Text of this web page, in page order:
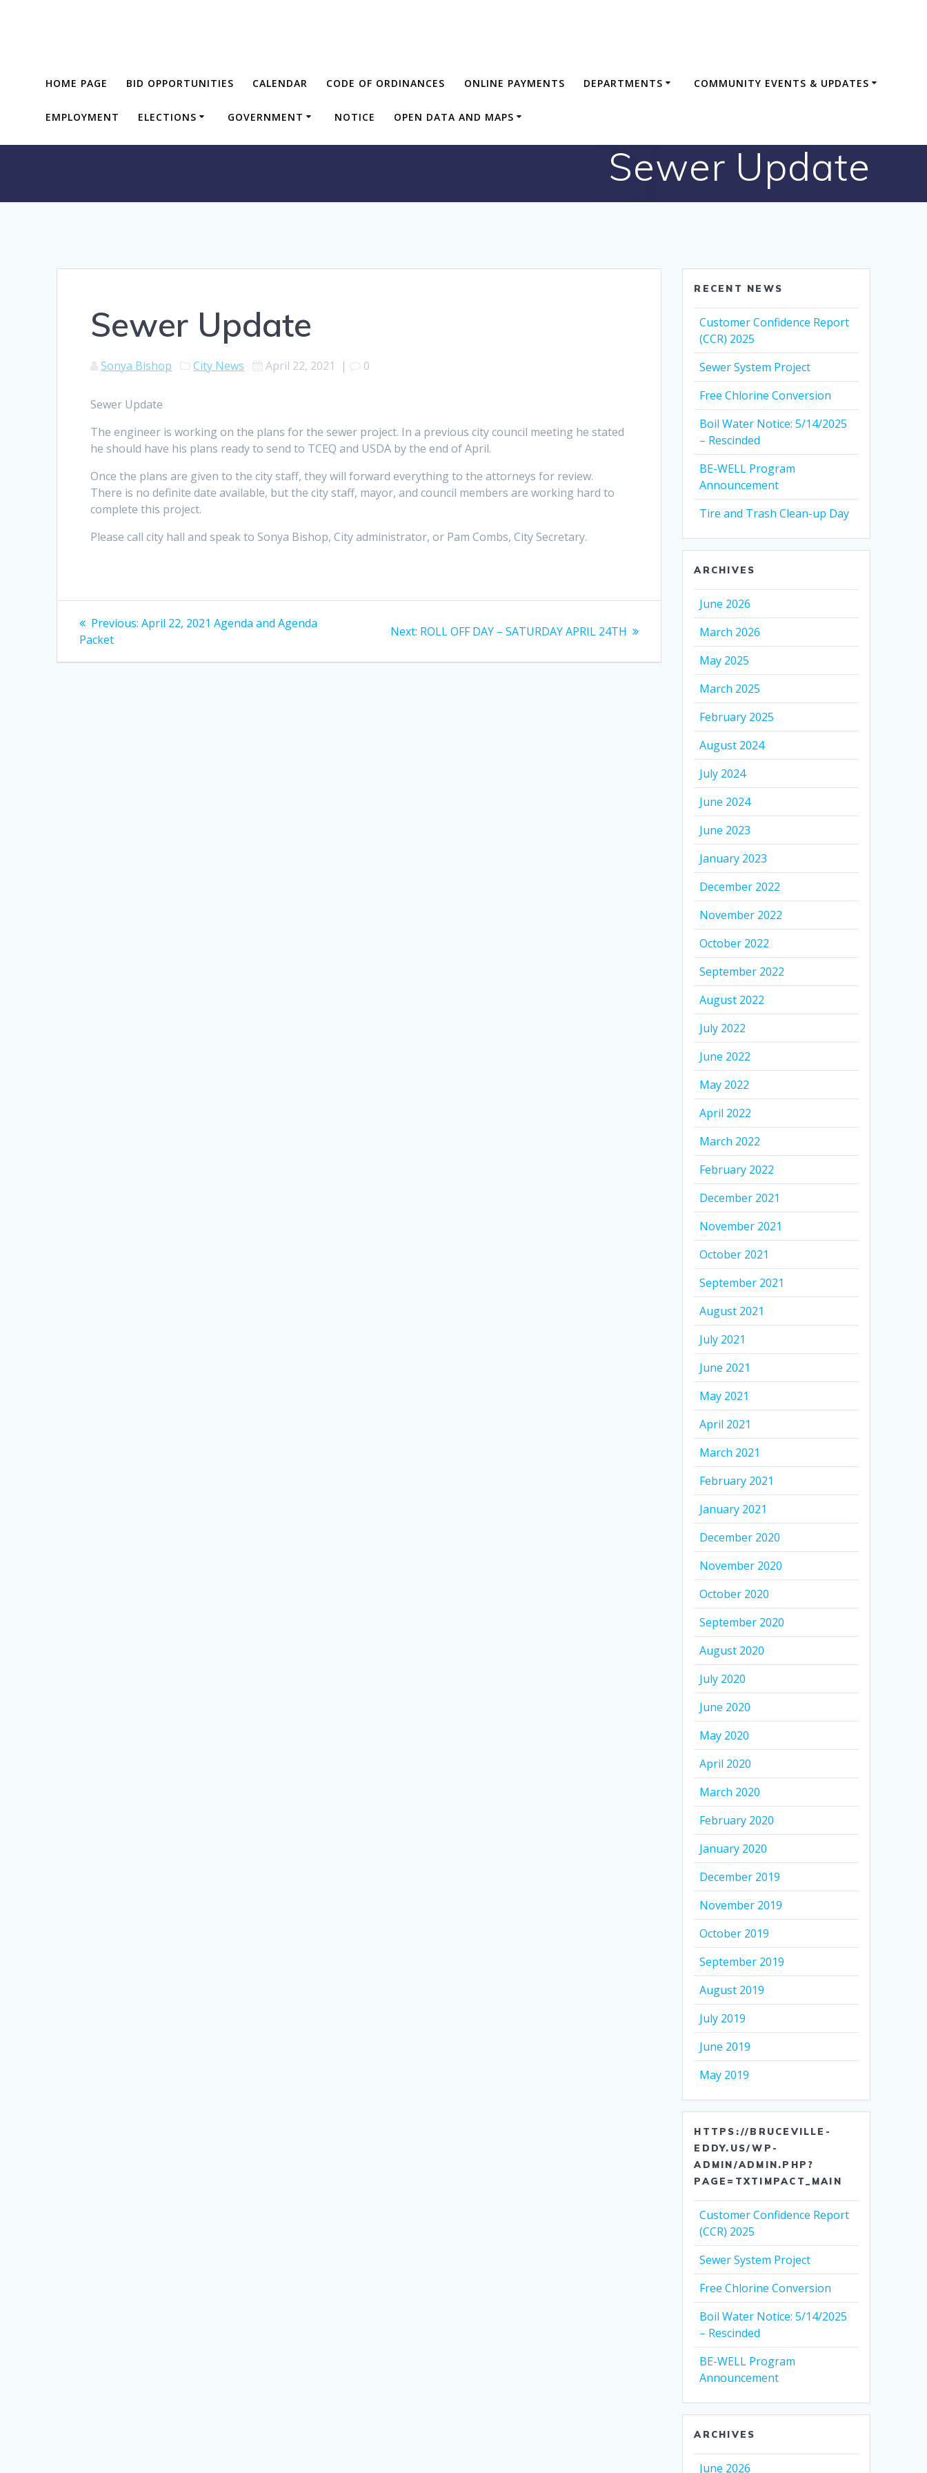
HOME PAGE BID OPPORTUNITIES CALENDAR CODE OF ORDINANCES ONLINE PAYMENTS DEPARTMENTS COMMUNITY EVENTS & UPDATES
EMPLOYMENT ELECTIONS GOVERNMENT NOTICE OPEN DATA AND MAPS
Sewer Update
Sewer Update
Sonya Bishop City News April 22, 2021 | 0
Sewer Update
The engineer is working on the plans for the sewer project. In a previous city council meeting he stated
he should have his plans ready to send to TCEQ and USDA by the end of April.
Once the plans are given to the city staff, they will forward everything to the attorneys for review.
There is no definite date available, but the city staff, mayor, and council members are working hard to
complete this project.
Please call city hall and speak to Sonya Bishop, City administrator, or Pam Combs, City Secretary.
Post
navigation
Previous: Previous
April 22, 2021 Agenda and Agenda
Packet
Next: Next
ROLL OFF DAY – SATURDAY APRIL 24TH
RECENT NEWS
Customer Confidence Report
(CCR) 2025
Sewer System Project
Free Chlorine Conversion
Boil Water Notice: 5/14/2025
– Rescinded
BE-WELL Program
Announcement
Tire and Trash Clean-up Day
ARCHIVES
June 2026
March 2026
May 2025
March 2025
February 2025
August 2024
July 2024
June 2024
June 2023
January 2023
December 2022
November 2022
October 2022
September 2022
August 2022
July 2022
June 2022
May 2022
April 2022
March 2022
February 2022
December 2021
November 2021
October 2021
September 2021
August 2021
July 2021
June 2021
May 2021
April 2021
March 2021
February 2021
January 2021
December 2020
November 2020
October 2020
September 2020
August 2020
July 2020
June 2020
May 2020
April 2020
March 2020
February 2020
January 2020
December 2019
November 2019
October 2019
September 2019
August 2019
July 2019
June 2019
May 2019
HTTPS://BRUCEVILLE-
EDDY.US/WP-
ADMIN/ADMIN.PHP?
PAGE=TXTIMPACT_MAIN
Customer Confidence Report
(CCR) 2025
Sewer System Project
Free Chlorine Conversion
Boil Water Notice: 5/14/2025
– Rescinded
BE-WELL Program
Announcement
ARCHIVES
June 2026